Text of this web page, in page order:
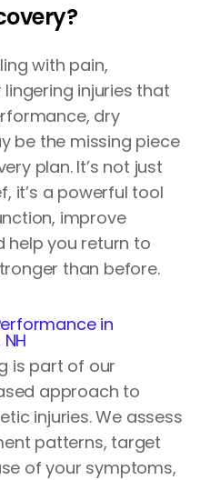
with pain,
injuries that
dry
be the missing piece
plan. It’s not just
it’s a powerful tool
improve
help you return to
than before.
in
is part of our
approach to
injuries. We assess
patterns, target
of your symptoms,